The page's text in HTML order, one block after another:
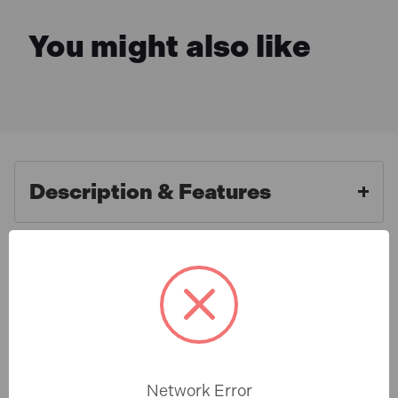
You might also like
Description & Features
Sanding Sheet Red Bosch Hook
& Loop Assorted (5 Pack)
What is Included
Network Error